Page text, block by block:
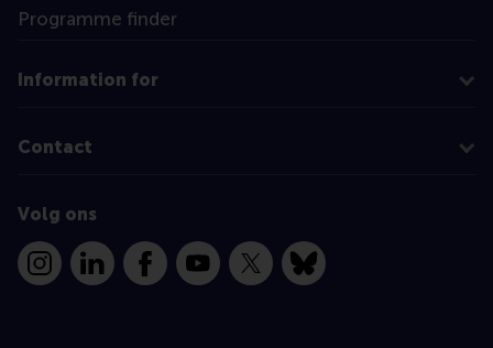
Programme finder
Information for
Contact
Volg ons
InstagramLinkedInFacebookYouTube
X Bluesky